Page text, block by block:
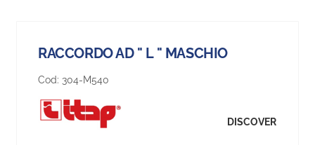
RACCORDO AD " L " MASCHIO
Cod: 304-M540
DISCOVER